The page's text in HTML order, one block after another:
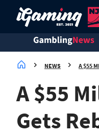
NEWS A $55
A $55
Gets
3.8K
3.5K
2.7K
2.1K